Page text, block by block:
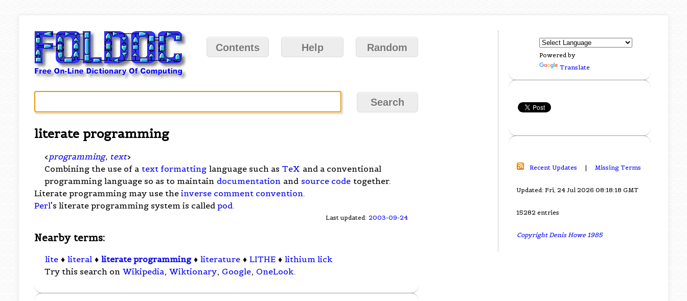
Contents Help Random
literate programming
< programming, text>
Combining the use of a text formatting language such as TeX and a conventional
programming language so as to maintain documentation and source code together.
Literate programming may use theinverse comment convention.
Perl's literate programming system is calledpod.
Last updated: 2003-09-24
Nearby terms:
lite ♦ literal ♦ literate programming ♦ literature ♦ LITHE ♦ lithium lick
Try this search on Wikipedia, Wiktionary, Google, OneLook.
Powered by
Translate
Recent Updates | Missing Terms
Updated: Fri, 24 Jul 2026 08:18:18 GMT
15282 entries
Copyright Denis Howe 1985